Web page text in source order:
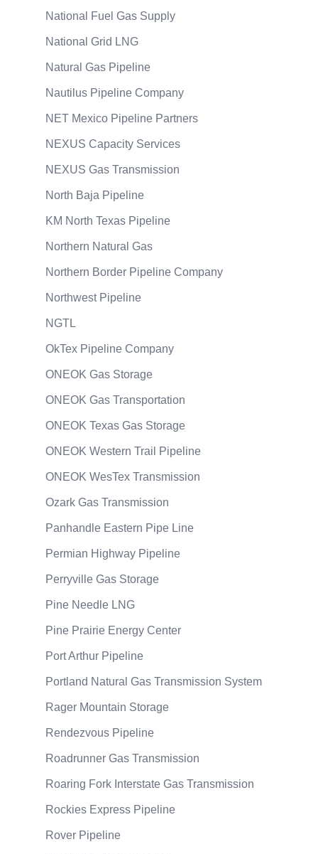
National Fuel Gas Supply
National Grid LNG
Natural Gas Pipeline
Nautilus Pipeline Company
NET Mexico Pipeline Partners
NEXUS Capacity Services
NEXUS Gas Transmission
North Baja Pipeline
KM North Texas Pipeline
Northern Natural Gas
Northern Border Pipeline Company
Northwest Pipeline
NGTL
OkTex Pipeline Company
ONEOK Gas Storage
ONEOK Gas Transportation
ONEOK Texas Gas Storage
ONEOK Western Trail Pipeline
ONEOK WesTex Transmission
Ozark Gas Transmission
Panhandle Eastern Pipe Line
Permian Highway Pipeline
Perryville Gas Storage
Pine Needle LNG
Pine Prairie Energy Center
Port Arthur Pipeline
Portland Natural Gas Transmission System
Rager Mountain Storage
Rendezvous Pipeline
Roadrunner Gas Transmission
Roaring Fork Interstate Gas Transmission
Rockies Express Pipeline
Rover Pipeline